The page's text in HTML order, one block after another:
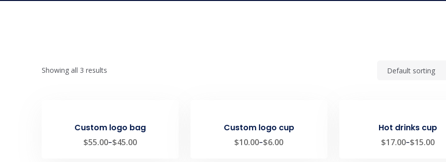
Showing all 3 results
Custom logo bag
$45.00
–
$55.00
Custom logo cup
$6.00
–
$10.00
Hot drinks cup
$15.00
–
$17.00